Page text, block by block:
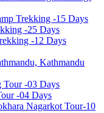
Trekking -15 Days
-25 Days
-12 Days
Kathmandu
Tour -03 Days
-04 Days
Nagarkot Tour-10